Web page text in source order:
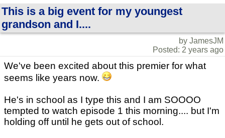
This is a big event for my youngest
grandson and I....
by JamesJM
Posted: 2 years ago
We've been excited about this premier for what
seems like years now.
He's in school as I type this and I am SOOOO
tempted to watch episode 1 this morning.... but I'm
holding off until he gets out of school.